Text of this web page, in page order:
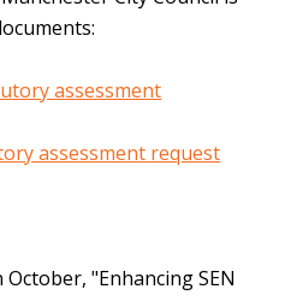
assessment
assessment request
"Enhancing SEN